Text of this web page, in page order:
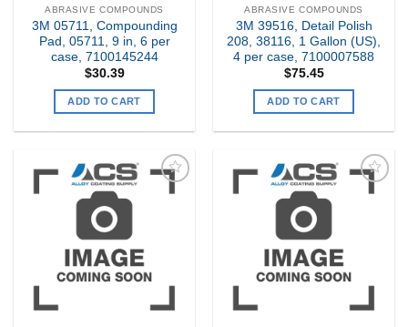
ABRASIVE COMPOUNDS
3M 05711, Compounding
Pad, 05711, 9 in, 6 per
case, 7100145244
$30.39
ADD TO CART
ABRASIVE COMPOUNDS
3M 39516, Detail Polish
208, 38116, 1 Gallon (US),
4 per case, 7100007588
$75.45
ADD TO CART
Add to
Add to